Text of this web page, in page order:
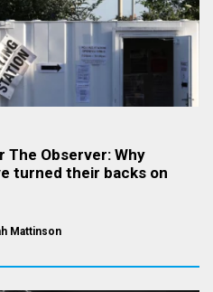
The Observer: Why
turned their backs on
Mattinson